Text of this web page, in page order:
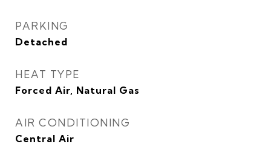
PARKING
Detached
HEAT TYPE
Forced Air, Natural Gas
AIR CONDITIONING
Central Air